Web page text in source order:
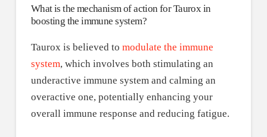
What is the mechanism of action for Taurox in
boosting the immune system?
Taurox is believed to modulate the immune
system, which involves both stimulating an
underactive immune system and calming an
overactive one, potentially enhancing your
overall immune response and reducing fatigue.